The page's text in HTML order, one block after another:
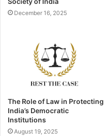
December 16, 2025
The Role of Law in Protecting
India’s Democratic
Institutions
August 19, 2025